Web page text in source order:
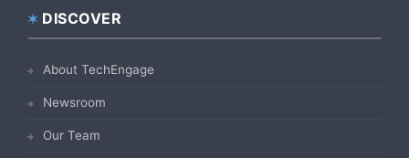
Footer
DISCOVER
About TechEngage
Newsroom
Our Team